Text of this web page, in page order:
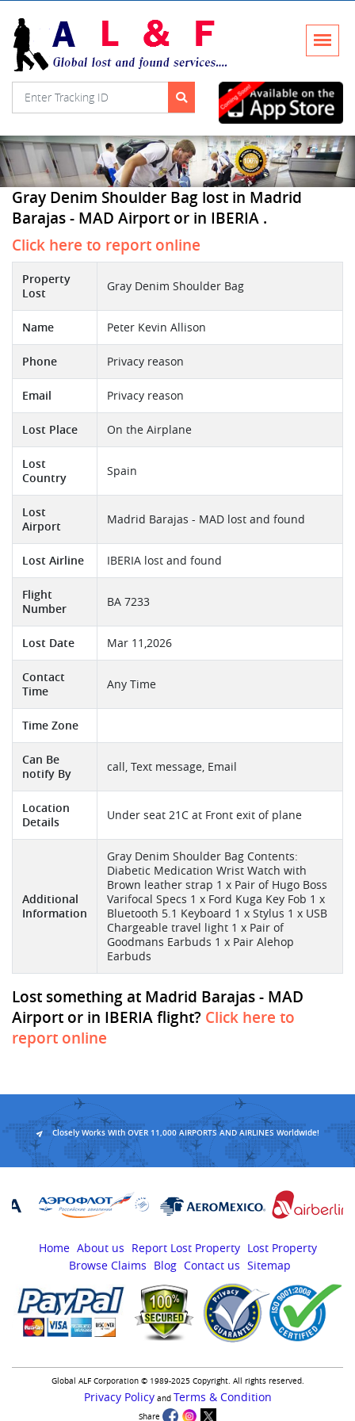
Gray Denim Shoulder Bag lost in Madrid
Barajas - MAD Airport or in IBERIA .
Click here to report online
Property
Lost
Gray Denim Shoulder Bag
Name Peter Kevin Allison
Phone Privacy reason
Email Privacy reason
Lost Place On the Airplane
Lost
Country
Spain
Lost
Airport
Madrid Barajas - MAD lost and found
Lost Airline IBERIA lost and found
Flight
Number
BA 7233
Lost Date Mar 11,2026
Contact
Time
Any Time
Time Zone
Can Be
notify By
call, Text message, Email
Location
Details
Under seat 21C at Front exit of plane
Additional
Information
Gray Denim Shoulder Bag Contents:
Diabetic Medication Wrist Watch with
Brown leather strap 1 x Pair of Hugo Boss
Varifocal Specs 1 x Ford Kuga Key Fob 1 x
Bluetooth 5.1 Keyboard 1 x Stylus 1 x USB
Chargeable travel light 1 x Pair of
Goodmans Earbuds 1 x Pair Alehop
Earbuds
Lost something at Madrid Barajas - MAD
Airport or in IBERIA flight? Click here to
report online
Closely Works With OVER 11,000 AIRPORTS AND AIRLINES Worldwide!
Home About us Report Lost Property Lost Property
Browse Claims
Blog Contact us Sitemap
Global ALF Corporation © 1989-2025 Copyright. All rights reserved.
Privacy Policyand Terms & Condition
Share